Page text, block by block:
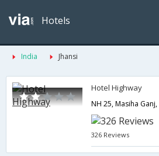
Hotels
India Jhansi
Hotel Highway
326 Reviews